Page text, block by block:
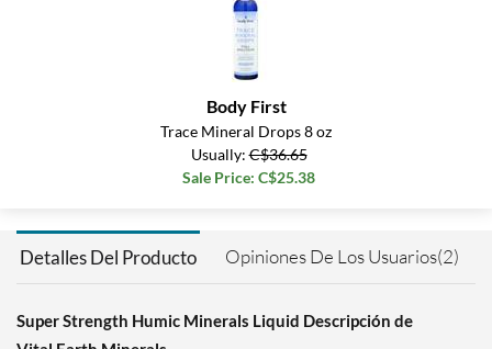
Body First
Trace Mineral Drops 8 oz
Usually:C$36.65
Sale Price: C$25.38
Detalles Del Producto Opiniones De Los Usuarios(2)
Super Strength Humic Minerals Liquid Descripción de